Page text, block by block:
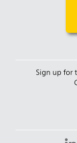
Sign up for